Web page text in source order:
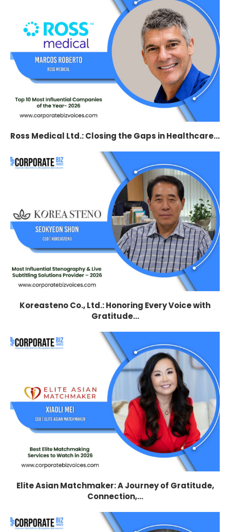
Ross Medical Ltd.: Closing the Gaps in Healthcare...
Koreasteno Co., Ltd.: Honoring Every Voice with
Gratitude...
Elite Asian Matchmaker: A Journey of Gratitude,
Connection,...